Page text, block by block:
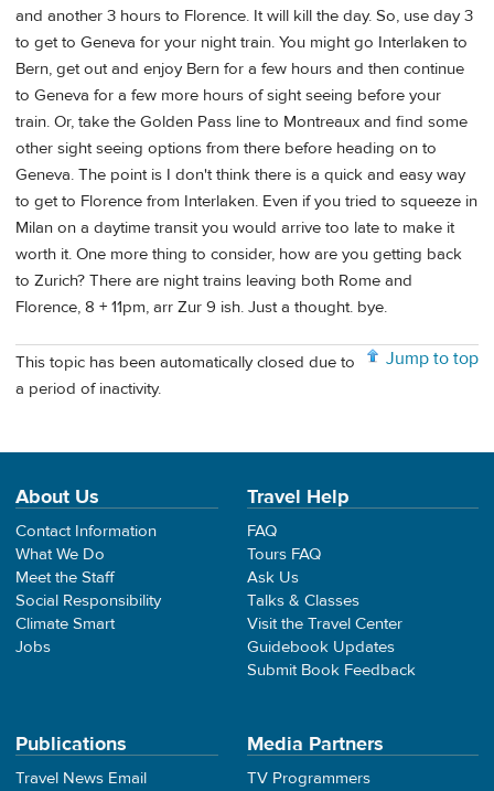
and another 3 hours to Florence. It will kill the day. So, use day 3
to get to Geneva for your night train. You might go Interlaken to
Bern, get out and enjoy Bern for a few hours and then continue
to Geneva for a few more hours of sight seeing before your
train. Or, take the Golden Pass line to Montreaux and find some
other sight seeing options from there before heading on to
Geneva. The point is I don't think there is a quick and easy way
to get to Florence from Interlaken. Even if you tried to squeeze in
Milan on a daytime transit you would arrive too late to make it
worth it. One more thing to consider, how are you getting back
to Zurich? There are night trains leaving both Rome and
Florence, 8 + 11pm, arr Zur 9 ish. Just a thought. bye.
Jump to top
This topic has been automatically closed due to
a period of inactivity.
About Us
Contact Information
What We Do
Meet the Staff
Social Responsibility
Climate Smart
Jobs
Travel Help
FAQ
Tours FAQ
Ask Us
Talks & Classes
Visit the Travel Center
Guidebook Updates
Submit Book Feedback
Publications
Travel News Email
Media Partners
TV Programmers